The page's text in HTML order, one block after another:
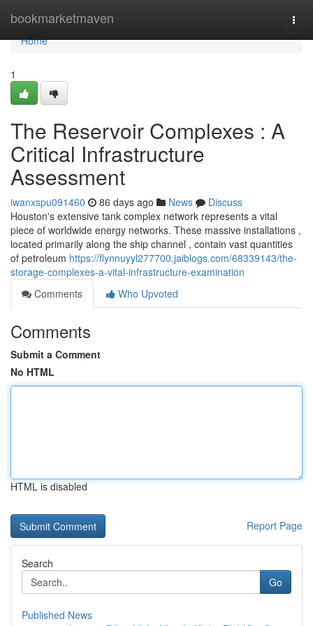
bookmarketmaven
Home
Home
1
The Reservoir Complexes : A
Critical Infrastructure
Assessment
iwanxspu091460 86 days ago News
Discuss
Houston's extensive tank complex network represents a vital
piece of worldwide energy networks. These massive installations ,
located primarily along the ship channel , contain vast quantities
of petroleum https://flynnuyyl277700.jaiblogs.com/68339143/the-
storage-complexes-a-vital-infrastructure-examination
Comments
Who Upvoted
Comments
Submit a Comment
No HTML
HTML is disabled
Report Page
Search
Go
Published News